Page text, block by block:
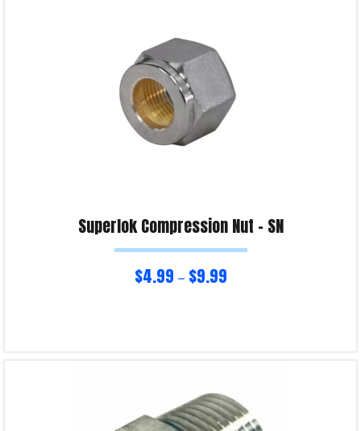
Superlok Compression Nut – SN
$4.99 – $9.99